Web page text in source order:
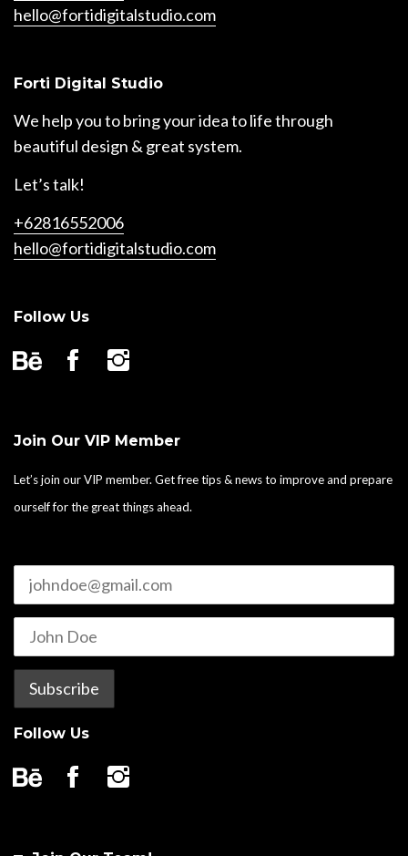
hello@fortidigitalstudio.com
Forti Digital Studio
We help you to bring your idea to life through
beautiful design & great system.
Let’s talk!
+62816552006
hello@fortidigitalstudio.com
Follow Us
Join Our VIP Member
Let’s join our VIP member. Get free tips & news to improve and prepare
ourself for the great things ahead.
Follow Us